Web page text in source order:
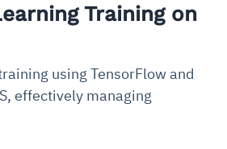
Training on
using TensorFlow and
effectively managing